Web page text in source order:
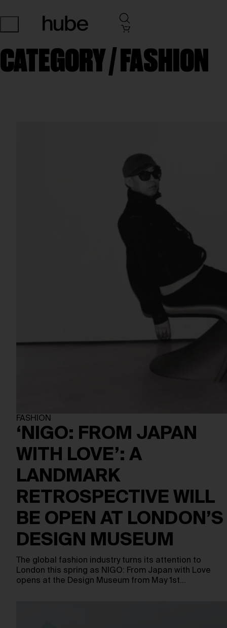
CATEGORY / FASHION
FASHION
‘NIGO: FROM JAPAN
WITH LOVE’: A
LANDMARK
RETROSPECTIVE WILL
BE OPEN AT LONDON’S
DESIGN MUSEUM
The global fashion industry turns its attention to
London this spring as NIGO: From Japan with Love
opens at the Design Museum from May 1st…